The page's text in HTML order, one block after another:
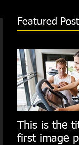
Featured
This is the
first image